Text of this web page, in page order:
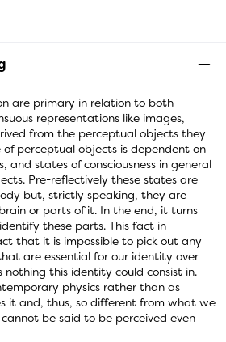
are primary in relation to both
representations like images,
from the perceptual objects they
of perceptual objects is dependent on
and states of consciousness in general
Pre-reflectively these states are
but, strictly speaking, they are
or parts of it. In the end, it turns
these parts. This fact in
that it is impossible to pick out any
are essential for our identity over
this identity could consist in.
physics rather than as
it and, thus, so different from what we
be said to be perceived even